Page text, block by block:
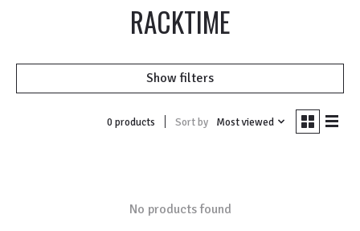
RACKTIME
Show filters
0 products Sort by Most viewed
No products found